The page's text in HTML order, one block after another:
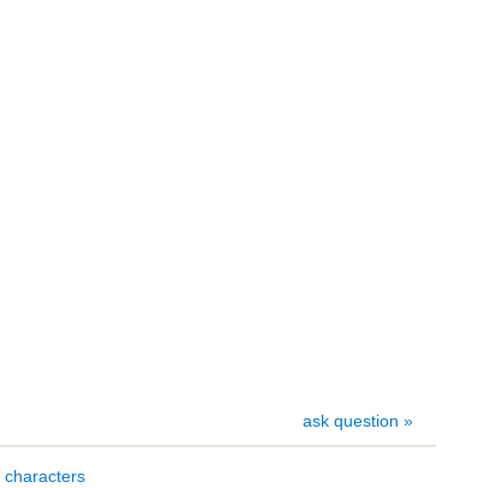
ask question »
characters